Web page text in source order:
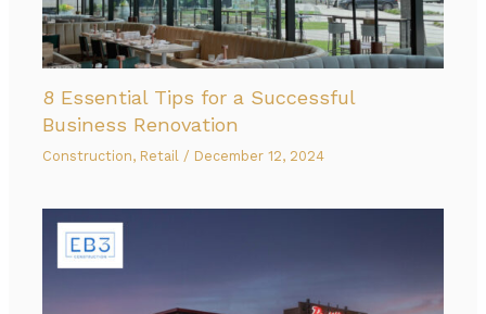
8 Essential Tips for a Successful
Business Renovation
Construction, Retail / December 12, 2024